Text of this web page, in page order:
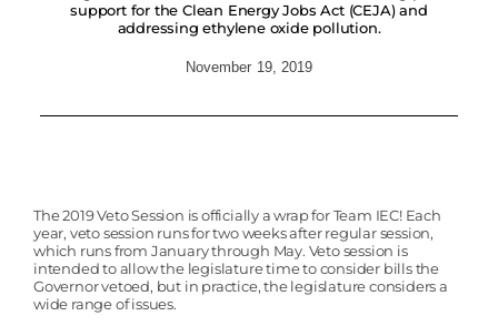
support for the Clean Energy Jobs Act (CEJA) and
addressing ethylene oxide pollution.
November 19, 2019
The 2019 Veto Session is officially a wrap for Team IEC! Each
year, veto session runs for two weeks after regular session,
which runs from January through May. Veto session is
intended to allow the legislature time to consider bills the
Governor vetoed, but in practice, the legislature considers a
wide range of issues.